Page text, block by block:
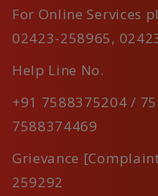
For Online Services
02423-258965,
Help Line No.
+91 7588375204 /
7588374469
Grievance
259292